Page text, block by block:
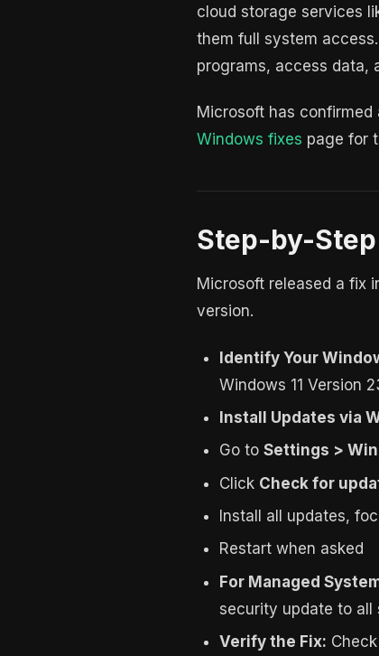
cloud storage services
them full system
programs, access data,
Microsoft has confirmed
Windows fixes page for
Step-by-
Microsoft released a fix
version.
Identify Your
Windows 11 Version
Install Updates via
Go to Settings >
Click Check for
Install all updates,
Restart when asked
For Managed
security update to all
Verify the Fix: